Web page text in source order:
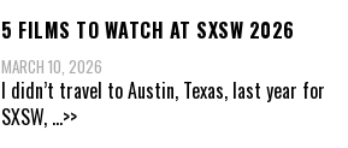
5 FILMS TO WATCH AT SXSW 2026
MARCH 10, 2026
I didn’t travel to Austin, Texas, last year for
SXSW, ...>>